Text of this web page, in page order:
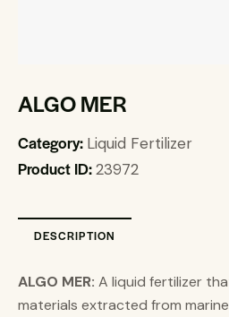
ALGO MER
Category: Liquid Fertilizer
Product ID:23972
DESCRIPTION
ALGO MER: A liquid fertilizer
materials extracted from